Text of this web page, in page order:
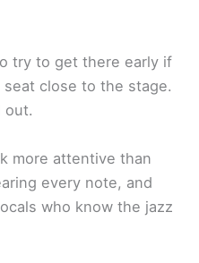
try to get there early if
close to the stage.
out.
more attentive than
every note, and
who know the jazz